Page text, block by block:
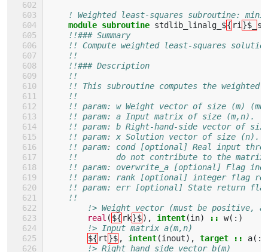
! Weighted least-squares subroutine:
module subroutine stdlib_linalg_${ ri }$_
!!### Summary
!! Compute weighted least-squares
!!
!!### Description
!!
!! This subroutine computes the
!!
!! param: w Weight vector of size (m)
!! param: a Input matrix of size (m,n).
!! param: b Right-hand-side vector of
!! param: x Solution vector of size (n).
!! param: cond [optional] Real input
!!        do not contribute to the matrix
!! param: overwrite_a [optional] Flag
!! param: rank [optional] integer flag
!! param: err [optional] State return
!!
!> Weight vector (must be positive,
real ( ${ rk}$), intent(in) :: w(:)
!> Input matrix a(m,n)
${ rt}$ , intent(inout), target :: a
!> Right hand side vector b(m)